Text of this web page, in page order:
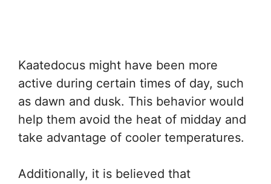
Kaatedocus might have been more
active during certain times of day, such
as dawn and dusk. This behavior would
help them avoid the heat of midday and
take advantage of cooler temperatures.
Additionally, it is believed that